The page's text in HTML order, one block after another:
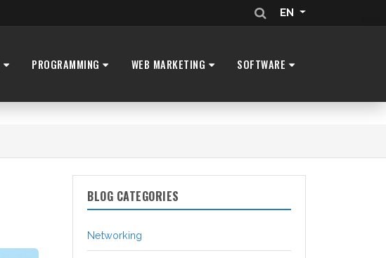
EN
PROGRAMMING WEB MARKETING SOFTWARE
BLOG CATEGORIES
Networking